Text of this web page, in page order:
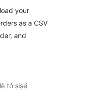
your
as a CSV
and
tó ṣiṣẹ́